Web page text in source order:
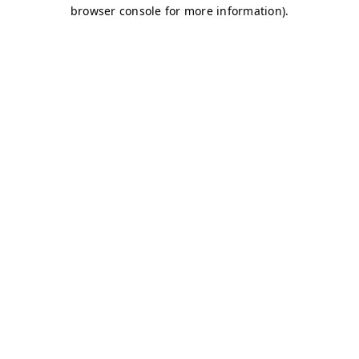
browser console for more information).